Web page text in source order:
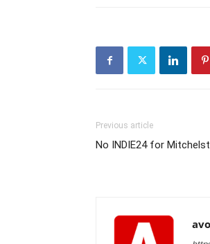
Previous article
No INDIE24 for